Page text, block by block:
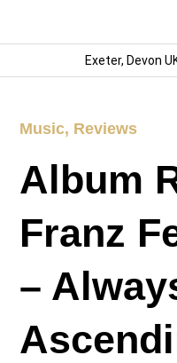
Exeter, Devon
Music, Reviews
Album
Franz
–